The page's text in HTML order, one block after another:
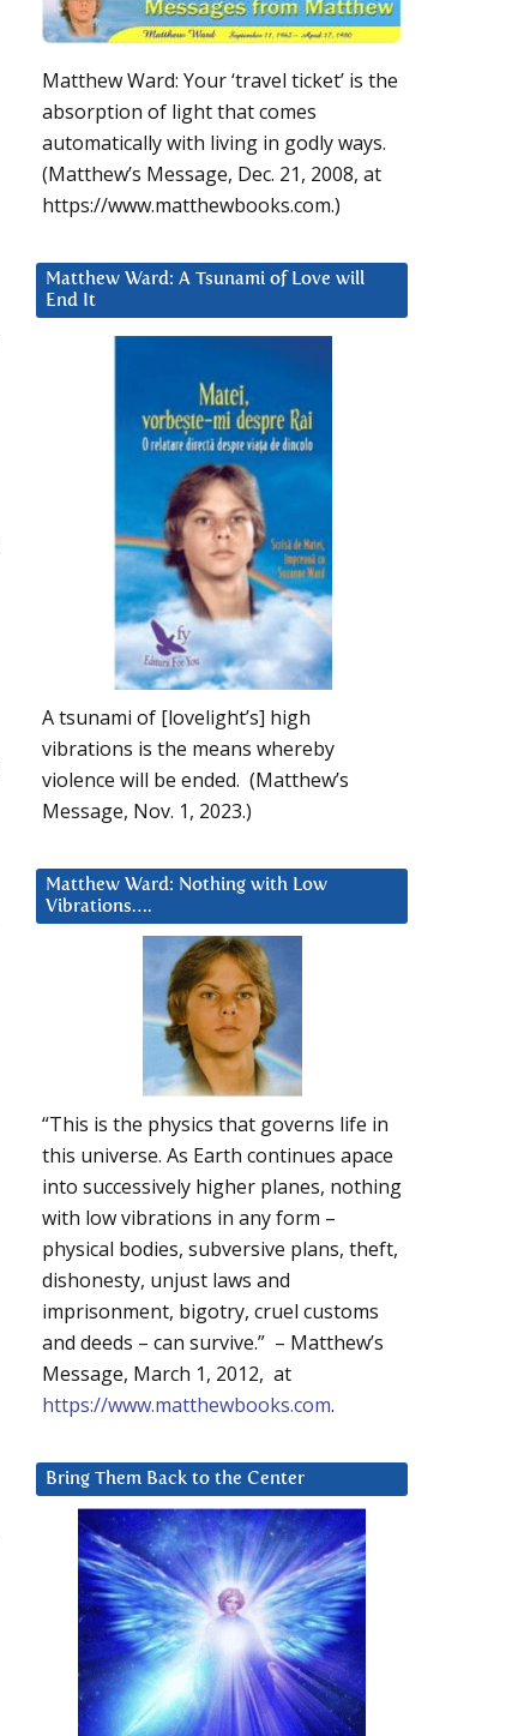
Matthew Ward: Your ‘travel ticket’ is the
absorption of light that comes
automatically with living in godly ways.
(Matthew’s Message, Dec. 21, 2008, at
https://www.matthewbooks.com.)
Matthew Ward: A Tsunami of Love will
End It
A tsunami of [lovelight’s] high
vibrations is the means whereby
violence will be ended. (Matthew’s
Message, Nov. 1, 2023.)
Matthew Ward: Nothing with Low
Vibrations….
“This is the physics that governs life in
this universe. As Earth continues apace
into successively higher planes, nothing
with low vibrations in any form –
physical bodies, subversive plans, theft,
dishonesty, unjust laws and
imprisonment, bigotry, cruel customs
and deeds – can survive.” – Matthew’s
Message, March 1, 2012, at
https://www.matthewbooks.com.
Bring Them Back to the Center